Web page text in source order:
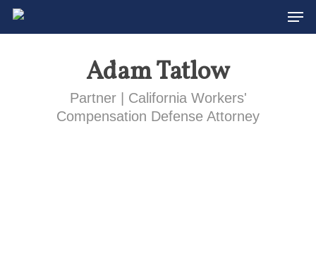
Skip
Adam Tatlow
Partner | California Workers'
Compensation Defense Attorney